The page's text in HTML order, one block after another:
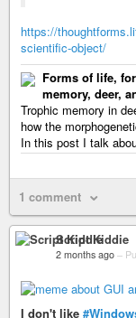
https://
scientific-object/
Forms of life,
memory, deer,
Trophic memory in
how the
In this post I talk
1 comment
Script Kiddie
2 months ago –
I don't like